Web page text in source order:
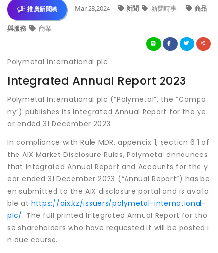
推廣新聞稿 Mar 28,2024 新聞 新聞時事 商品
與服務 商業
Polymetal International plc
Integrated Annual Report 2023
Polymetal International plc (“Polymetal”, the “Compa
ny”) publishes its Integrated Annual Report for the ye
ar ended 31 December 2023.
In compliance with Rule MDR, appendix 1, section 6.1 of
the AIX Market Disclosure Rules, Polymetal announces
that Integrated Annual Report and Accounts for the y
ear ended 31 December 2023 (“Annual Report”) has be
en submitted to the AIX disclosure portal and is availa
ble at https://aix.kz/issuers/polymetal-international-
plc/. The full printed Integrated Annual Report for tho
se shareholders who have requested it will be posted i
n due course.